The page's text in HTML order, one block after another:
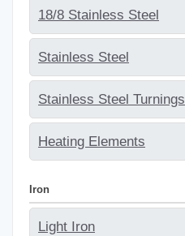
18/8 Stainless Steel
Stainless Steel
Stainless Steel Turnings
Heating Elements
Iron
Light Iron